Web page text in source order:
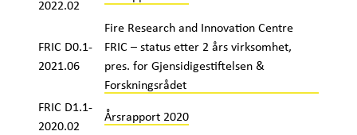
2022.02
FRIC D0.1-
2021.06
Fire Research and Innovation Centre
FRIC – status etter 2 års virksomhet,
pres. for Gjensidigestiftelsen &
Forskningsrådet
FRIC D1.1-
2020.02
Årsrapport 2020